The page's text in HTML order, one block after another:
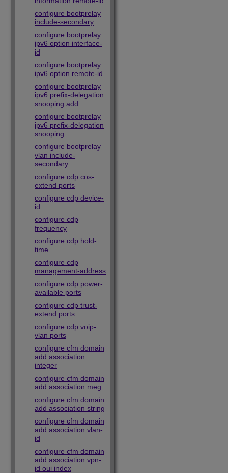
configure bootprelay
include-secondary
configure bootprelay
ipv6 option interface-
id
configure bootprelay
ipv6 option remote-id
configure bootprelay
ipv6 prefix-delegation
snooping add
configure bootprelay
ipv6 prefix-delegation
snooping
configure bootprelay
vlan include-
secondary
configure cdp cos-
extend ports
configure cdp device-
id
configure cdp
frequency
configure cdp hold-
time
configure cdp
management-address
configure cdp power-
available ports
configure cdp trust-
extend ports
configure cdp voip-
vlan ports
configure cfm domain
add association
integer
configure cfm domain
add association meg
configure cfm domain
add association string
configure cfm domain
add association vlan-
id
configure cfm domain
add association vpn-
id oui index